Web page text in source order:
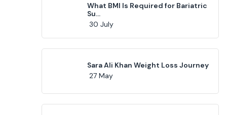
What BMI Is Required for Bariatric
Su...
30 July
Sara Ali Khan Weight Loss Journey
27 May